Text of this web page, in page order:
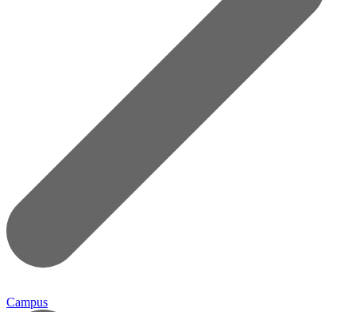
Campus